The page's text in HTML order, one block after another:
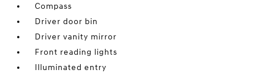
Compass
Driver door bin
Driver vanity mirror
Front reading lights
Illuminated entry